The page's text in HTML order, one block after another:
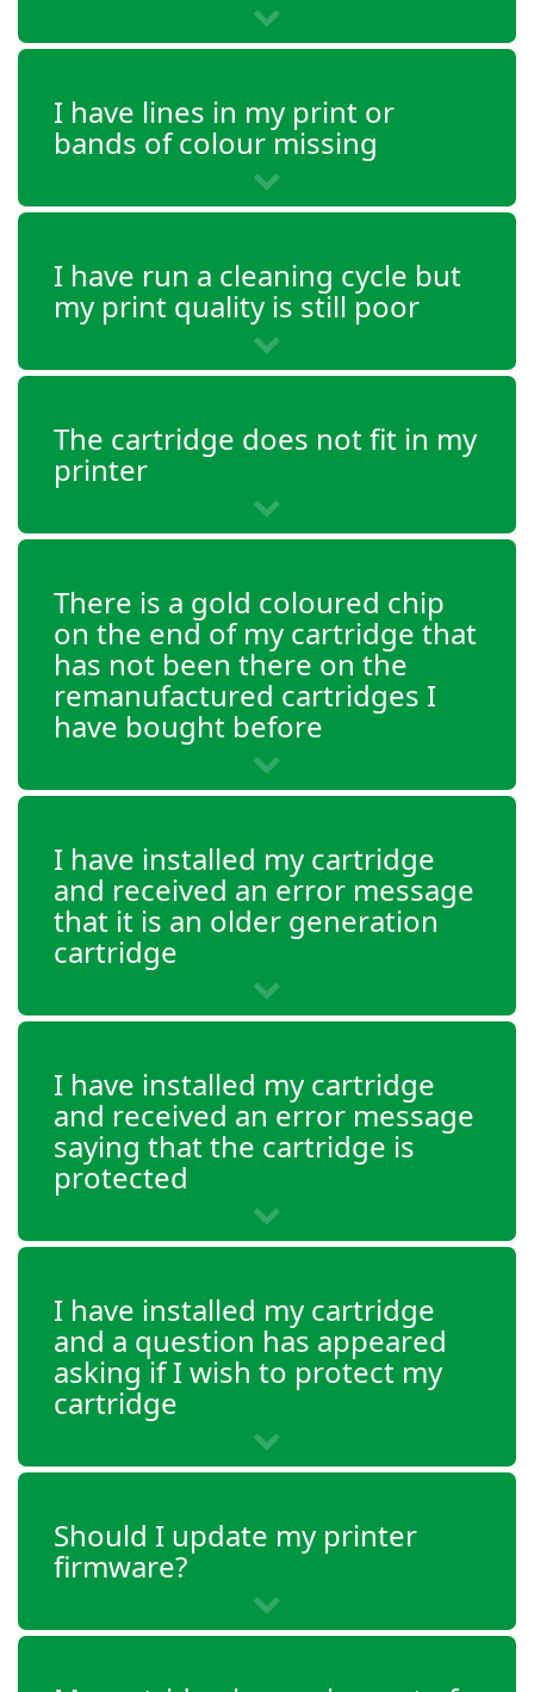
I have lines in my print or
bands of colour missing
I have run a cleaning cycle but
my print quality is still poor
The cartridge does not fit in my
printer
There is a gold coloured chip
on the end of my cartridge that
has not been there on the
remanufactured cartridges I
have bought before
I have installed my cartridge
and received an error message
that it is an older generation
cartridge
I have installed my cartridge
and received an error message
saying that the cartridge is
protected
I have installed my cartridge
and a question has appeared
asking if I wish to protect my
cartridge
Should I update my printer
firmware?